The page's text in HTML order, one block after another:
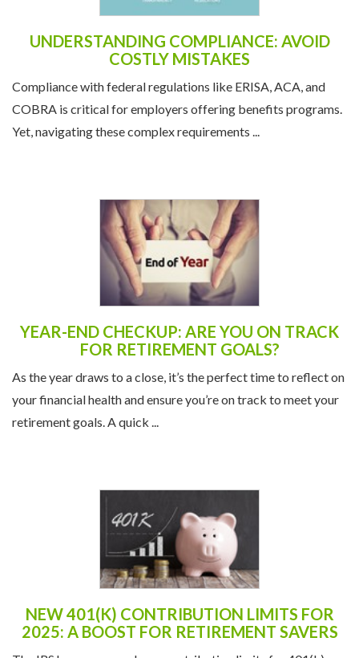
UNDERSTANDING COMPLIANCE: AVOID
COSTLY MISTAKES
Compliance with federal regulations like ERISA, ACA, and
COBRA is critical for employers offering benefits programs.
Yet, navigating these complex requirements ...
YEAR-END CHECKUP: ARE YOU ON TRACK
FOR RETIREMENT GOALS?
As the year draws to a close, it’s the perfect time to reflect on
your financial health and ensure you’re on track to meet your
retirement goals. A quick ...
NEW 401(K) CONTRIBUTION LIMITS FOR
2025: A BOOST FOR RETIREMENT SAVERS